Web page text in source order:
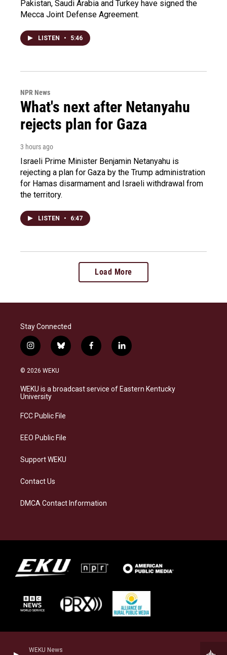
WEKU News
Pakistan, Saudi Arabia and Turkey have signed the
Mecca Joint Defense Agreement.
LISTEN • 5:46
NPR News
What's next after Netanyahu
rejects plan for Gaza
3 hours ago
Israeli Prime Minister Benjamin Netanyahu is
rejecting a plan for Gaza by the Trump administration
for Hamas disarmament and Israeli withdrawal from
the territory.
LISTEN • 6:47
Load More
Stay Connected
i
n
s
a
g
a
b
l
s
k
f
a
b
o
l
i
e
d
© 2026 WEKU
WEKU is a broadcast service of Eastern Kentucky
University
FCC Public File
EEO Public File
Support WEKU
Contact Us
DMCA Contact Information